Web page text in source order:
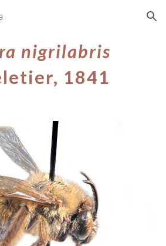
Skip to navigation
nigrilabris
1841